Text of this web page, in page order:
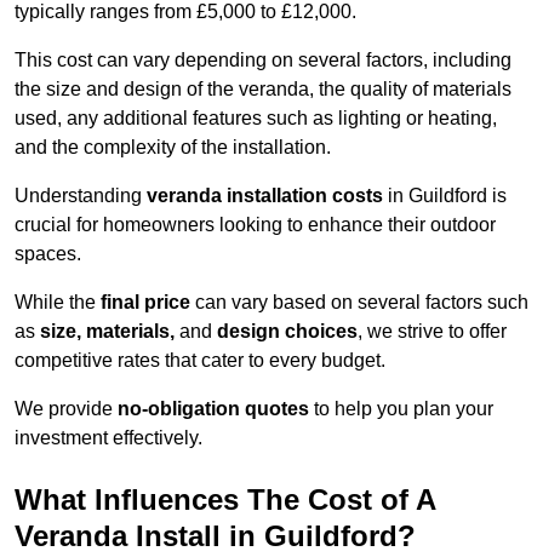
typically ranges from £5,000 to £12,000.
This cost can vary depending on several factors, including
the size and design of the veranda, the quality of materials
used, any additional features such as lighting or heating,
and the complexity of the installation.
Understanding veranda installation costs in Guildford is
crucial for homeowners looking to enhance their outdoor
spaces.
While the final price can vary based on several factors such
as size, materials, and design choices, we strive to offer
competitive rates that cater to every budget.
We provide no-obligation quotes to help you plan your
investment effectively.
What Influences The Cost of A
Veranda Install in Guildford?